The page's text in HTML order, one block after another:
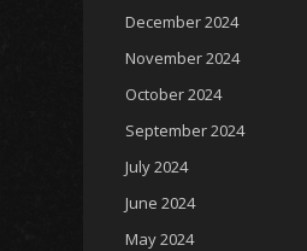
December 2024
November 2024
October 2024
September 2024
July 2024
June 2024
May 2024